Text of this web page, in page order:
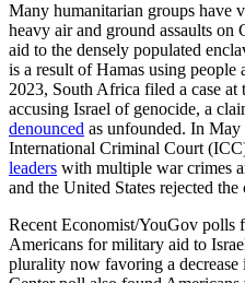
Many humanitarian groups have
heavy air and ground assaults on
aid to the densely populated
is a result of Hamas using people
2023, South Africa filed a case
accusing Israel of genocide, a
denounced as unfounded. In
International Criminal Court
leaders with multiple war crimes
and the United States rejected the
Recent Economist/YouGov polls
Americans for military aid to
plurality now favoring a decrease